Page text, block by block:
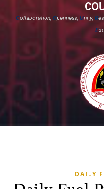
Collaboration, Openness, Unity, R
E
DAILY